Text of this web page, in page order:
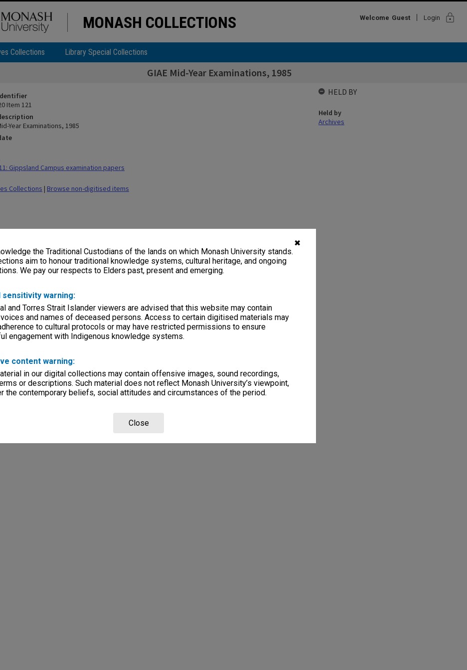
✖
the Traditional Custodians of the lands on which Monash University stands.
aim to honour traditional knowledge systems, cultural heritage, and ongoing
We pay our respects to Elders past, present and emerging.
sensitivity warning:
and Torres Strait Islander viewers are advised that this website may contain
and names of deceased persons. Access to certain digitised materials may
to cultural protocols or may have restricted permissions to ensure
engagement with Indigenous knowledge systems.
content warning:
in our digital collections may contain offensive images, sound recordings,
or descriptions. Such material does not reflect Monash University’s viewpoint,
the contemporary beliefs, social attitudes and circumstances of the period.
Close
MONASH COLLECTIONS Welcome Guest Login lock
Collections Library Special Collections
GIAE Mid-Year Examinations, 1985
Item 121
Year Examinations, 1985
Gippsland Campus examination papers
Collections | Browse non-digitised items
HELD BY
Held by
Archives